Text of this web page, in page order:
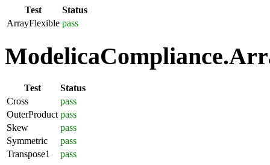
Test
Status
ArrayFlexible pass
Test
Status
Cross
pass
OuterProduct pass
Skew
pass
Symmetric
pass
Transpose1
pass